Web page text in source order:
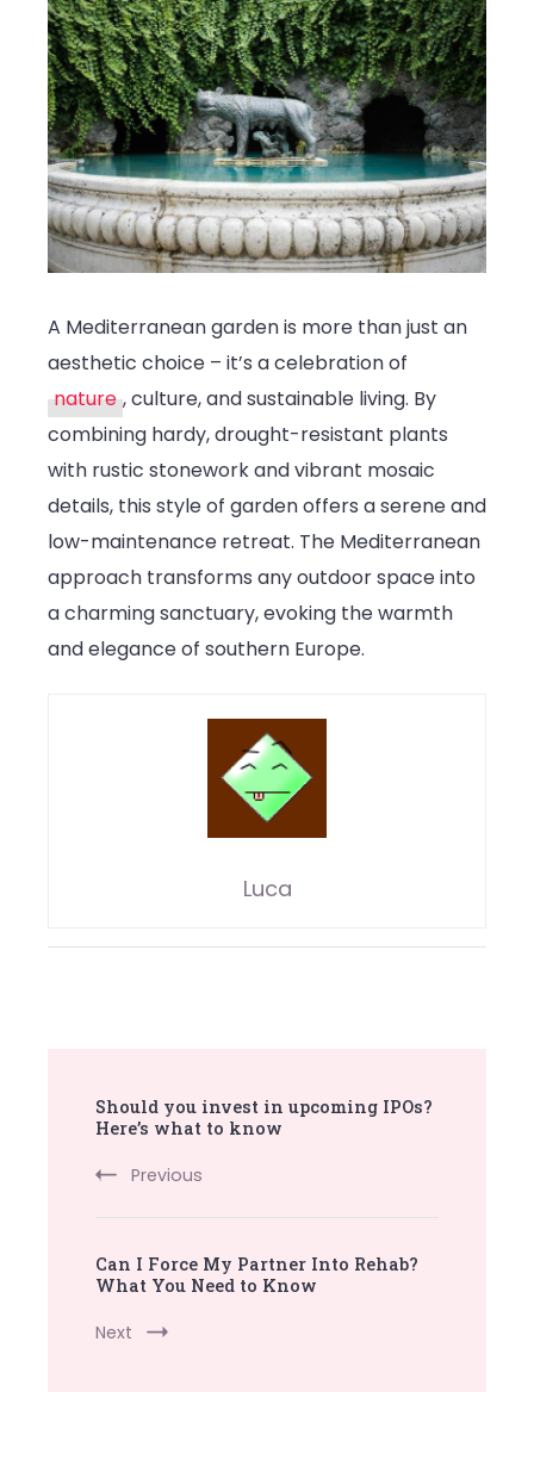
A Mediterranean garden is more than just an
aesthetic choice – it’s a celebration of
nature , culture, and sustainable living. By
combining hardy, drought-resistant plants
with rustic stonework and vibrant mosaic
details, this style of garden offers a serene and
low-maintenance retreat. The Mediterranean
approach transforms any outdoor space into
a charming sanctuary, evoking the warmth
and elegance of southern Europe.
Luca
Navigation
Should you invest in upcoming IPOs?
Here’s what to know
Previous
Can I Force My Partner Into Rehab?
What You Need to Know
Next